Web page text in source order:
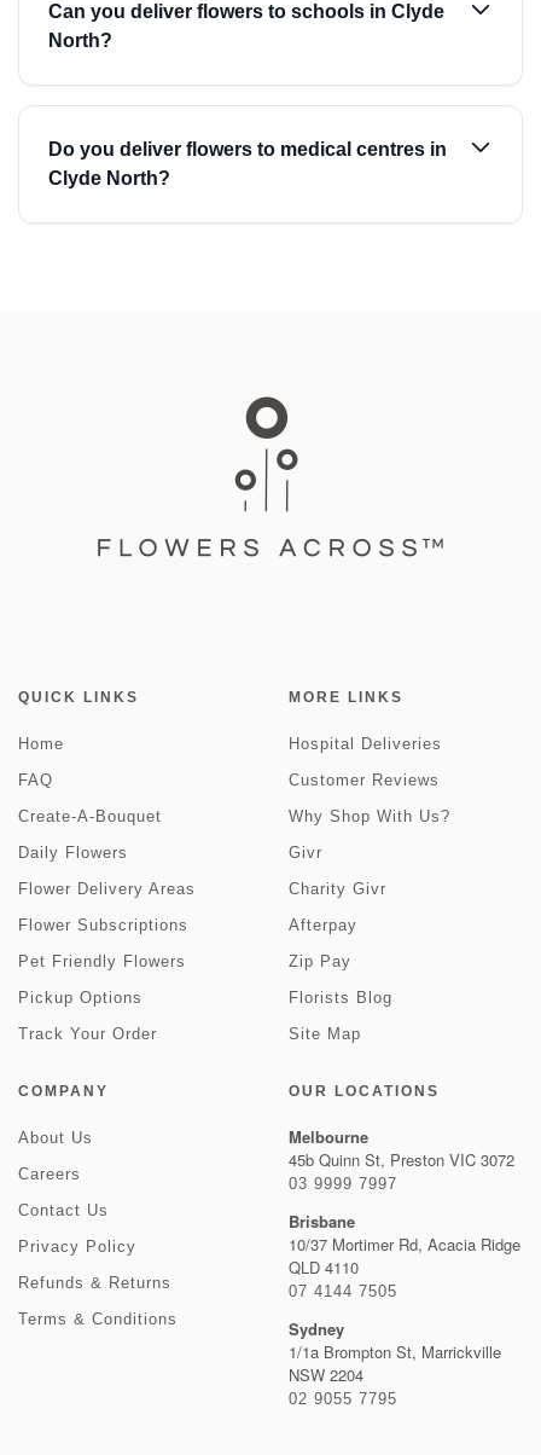
Can you deliver flowers to schools in Clyde
North?
Do you deliver flowers to medical centres in
Clyde North?
QUICK LINKS
Home
FAQ
Create-A-Bouquet
Daily Flowers
Flower Delivery Areas
Flower Subscriptions
Pet Friendly Flowers
Pickup Options
Track Your Order
MORE LINKS
Hospital Deliveries
Customer Reviews
Why Shop With Us?
Givr
Charity Givr
Afterpay
Zip Pay
Florists Blog
Site Map
COMPANY
About Us
Careers
Contact Us
Privacy Policy
Refunds & Returns
Terms & Conditions
OUR LOCATIONS
Melbourne
45b Quinn St, Preston VIC 3072
03 9999 7997
Brisbane
10/37 Mortimer Rd, Acacia Ridge
QLD 4110
07 4144 7505
Sydney
1/1a Brompton St, Marrickville
NSW 2204
02 9055 7795